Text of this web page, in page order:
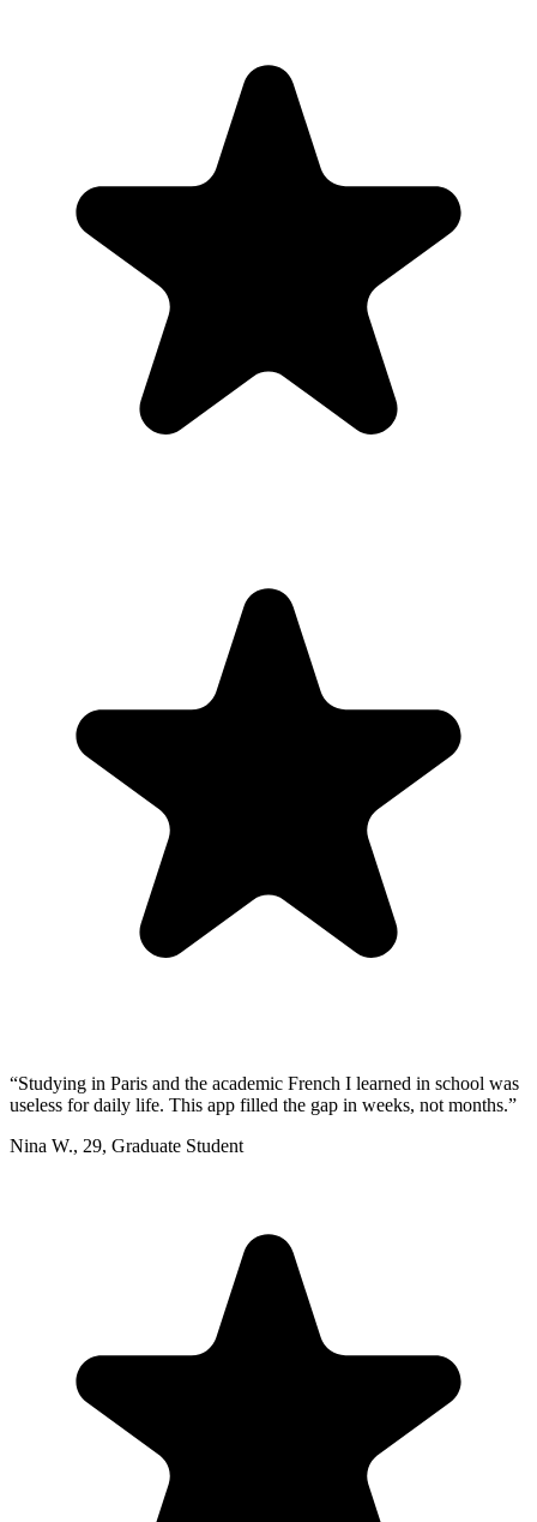
“Studying in Paris and the academic French I learned in school was
useless for daily life. This app filled the gap in weeks, not months.”
Nina W., 29, Graduate Student